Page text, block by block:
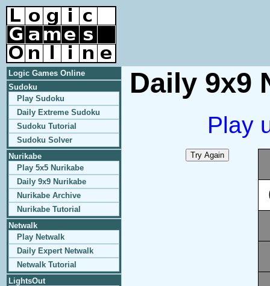
Logic Games Online
Sudoku
Play Sudoku
Daily Extreme Sudoku
Sudoku Tutorial
Sudoku Solver
Nurikabe
Play 5x5 Nurikabe
Daily 9x9 Nurikabe
Nurikabe Archive
Nurikabe Tutorial
Netwalk
Play Netwalk
Daily Expert Netwalk
Netwalk Tutorial
LightsOut
Daily 9x9
Play